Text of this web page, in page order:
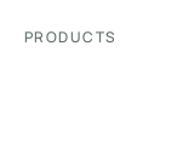
PRODUCTS